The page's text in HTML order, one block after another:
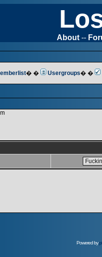
About --
� � Usergroups� �
Powered by